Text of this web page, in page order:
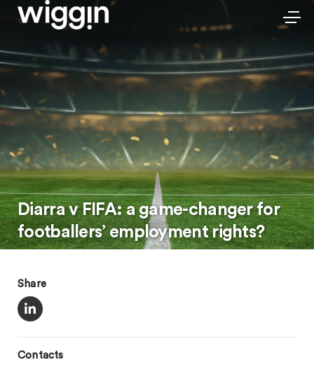
Diarra v FIFA: a game-changer for
footballers’ employment rights?
Share
Contacts